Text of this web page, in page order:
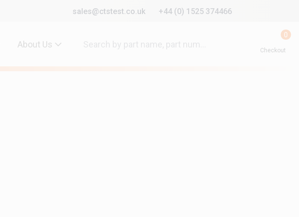
sales@ctstest.co.uk +44 (0) 1525 374466
About Us
0
Checkout